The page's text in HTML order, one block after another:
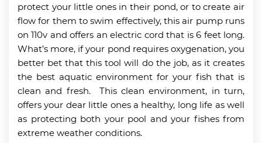
protect your little ones in their pond, or to create air
flow for them to swim effectively, this air pump runs
on 110v and offers an electric cord that is 6 feet long.
What’s more, if your pond requires oxygenation, you
better bet that this tool will do the job, as it creates
the best aquatic environment for your fish that is
clean and fresh. This clean environment, in turn,
offers your dear little ones a healthy, long life as well
as protecting both your pool and your fishes from
extreme weather conditions.